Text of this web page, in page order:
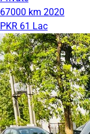
67000 km 2020
PKR 61 Lac